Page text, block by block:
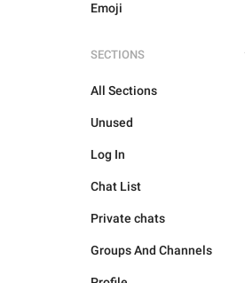
Emoji
SECTIONS
All Sections
Unused
Log In
Chat List
Private chats
Groups And Channels